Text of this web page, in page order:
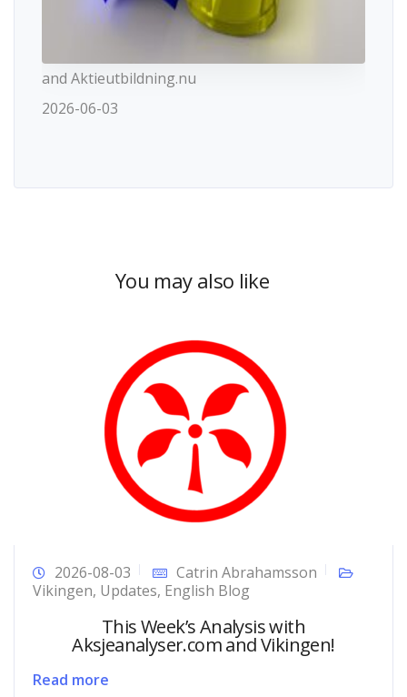
and Aktieutbildning.nu
2026-06-03
You may also like
2026-08-03
Catrin Abrahamsson
Vikingen, Updates, English Blog
This Week’s Analysis with
Aksjeanalyser.com and Vikingen!
Read more